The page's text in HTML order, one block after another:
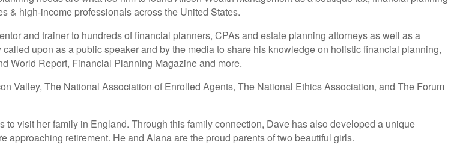
& high-income professionals across the United States.
and trainer to hundreds of financial planners, CPAs and estate planning attorneys as well as a
upon as a public speaker and by the media to share his knowledge on holistic financial planning,
World Report, Financial Planning Magazine and more.
Valley, The National Association of Enrolled Agents, The National Ethics Association, and The Forum
visit her family in England. Through this family connection, Dave has also developed a unique
retirement. He and Alana are the proud parents of two beautiful girls.